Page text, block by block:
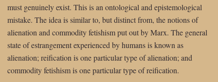
must genuinely exist. This is an ontological and epistemological
mistake. The idea is similar to, but distinct from, the notions of
alienation and commodity fetishism put out by Marx. The general
state of estrangement experienced by humans is known as
alienation; reification is one particular type of alienation; and
commodity fetishism is one particular type of reification.